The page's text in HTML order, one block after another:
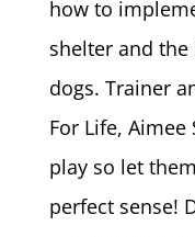
how to
shelter and
dogs. Trainer
For Life, Aimee
play so let
perfect sense!